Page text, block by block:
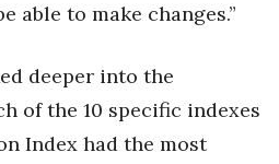
able to make changes.”
deeper into the
of the 10 specific indexes
Index had the most